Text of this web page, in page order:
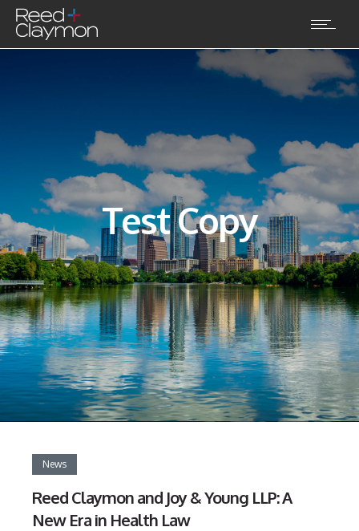
Test Copy
News
Reed Claymon and Joy & Young LLP: A
New Era in Health Law